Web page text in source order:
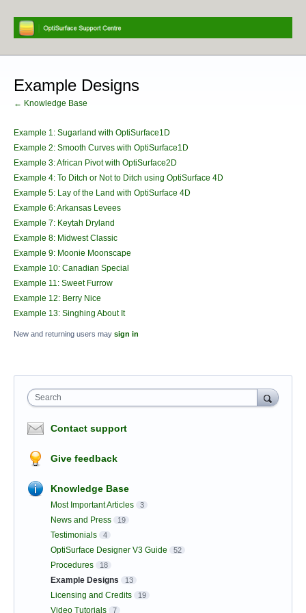
Example Designs
← Knowledge Base
Example 1: Sugarland with OptiSurface1D
Example 2: Smooth Curves with OptiSurface1D
Example 3: African Pivot with OptiSurface2D
Example 4: To Ditch or Not to Ditch using OptiSurface 4D
Example 5: Lay of the Land with OptiSurface 4D
Example 6: Arkansas Levees
Example 7: Keytah Dryland
Example 8: Midwest Classic
Example 9: Moonie Moonscape
Example 10: Canadian Special
Example 11: Sweet Furrow
Example 12: Berry Nice
Example 13: Singhing About It
New and returning users may sign in
Search
Contact support
Give feedback
Knowledge Base
Most Important Articles 3
News and Press 19
Testimonials 4
OptiSurface Designer V3 Guide 52
Procedures 18
Example Designs 13
Licensing and Credits 19
Video Tutorials 7